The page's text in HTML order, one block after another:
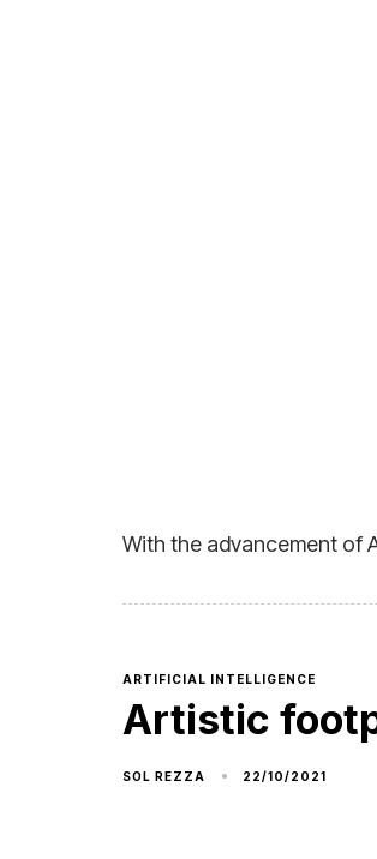
With the advancement of
ARTIFICIAL INTELLIGENCE
Artistic
SOL REZZA 22/10/2021